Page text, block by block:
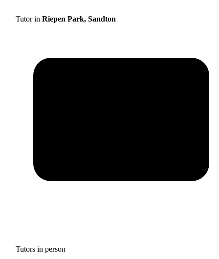
Tutor in Riepen Park, Sandton
Tutors in person